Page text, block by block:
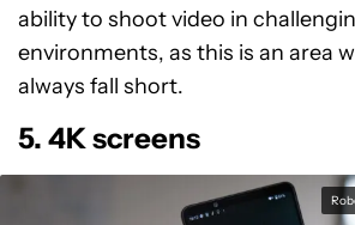
ability to shoot video in
environments, as this is an area
always fall short.
5. 4K screens